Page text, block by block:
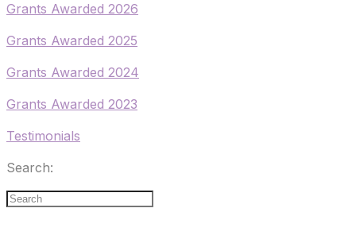
Grants Awarded 2026
​Grants Awarded 2025
Grants Awarded 2024
Grants Awarded 2023
Testimonials
Search: